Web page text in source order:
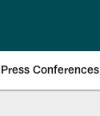
Press Conferences